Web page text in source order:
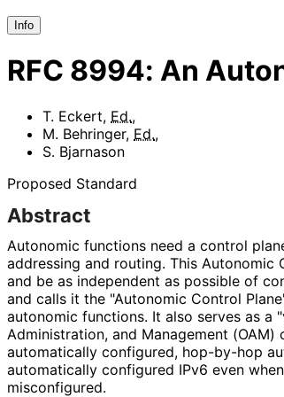
Info
RFC 8994: An
T. Eckert, Ed.,
M. Behringer, Ed.,
S. Bjarnason
Proposed Standard
Abstract
Autonomic functions need a control
addressing and routing. This Autonomic
and be as independent as possible of
and calls it the "Autonomic Control
autonomic functions. It also serves as
Administration, and Management
automatically configured, hop-by-hop
automatically configured IPv6 even
misconfigured.